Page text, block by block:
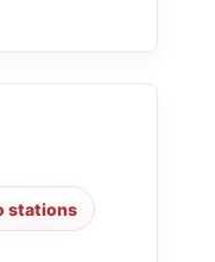
stations